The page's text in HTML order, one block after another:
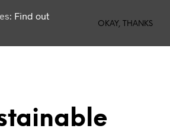
Find out
OKAY, THANKS